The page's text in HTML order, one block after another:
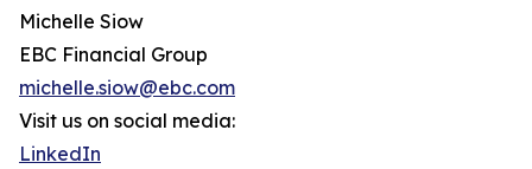
Michelle Siow
EBC Financial Group
michelle.siow@ebc.com
Visit us on social media:
LinkedIn